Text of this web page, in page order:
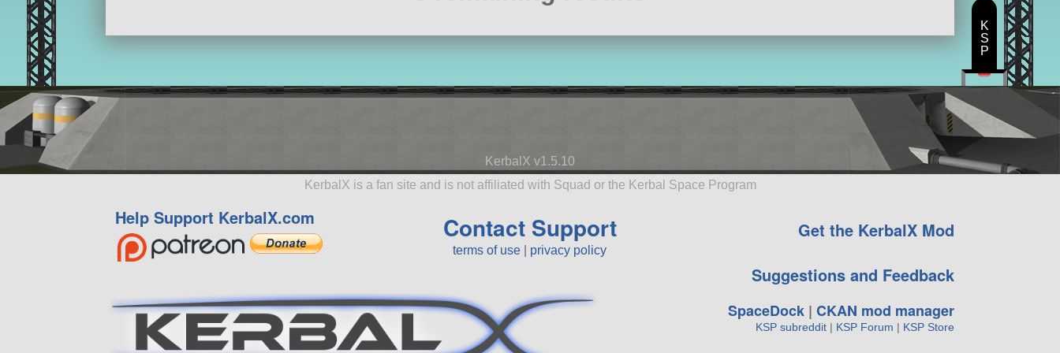
KerbalX v1.5.10
KerbalX is a fan site and is not affiliated with Squad or the Kerbal Space Program
Help Support KerbalX.com Contact Support
terms of use privacy policy
Get the KerbalX Mod
Suggestions and Feedback
SpaceDock| CKAN mod manager
KSP subreddit| KSP Forum | KSP Store
K
S
P